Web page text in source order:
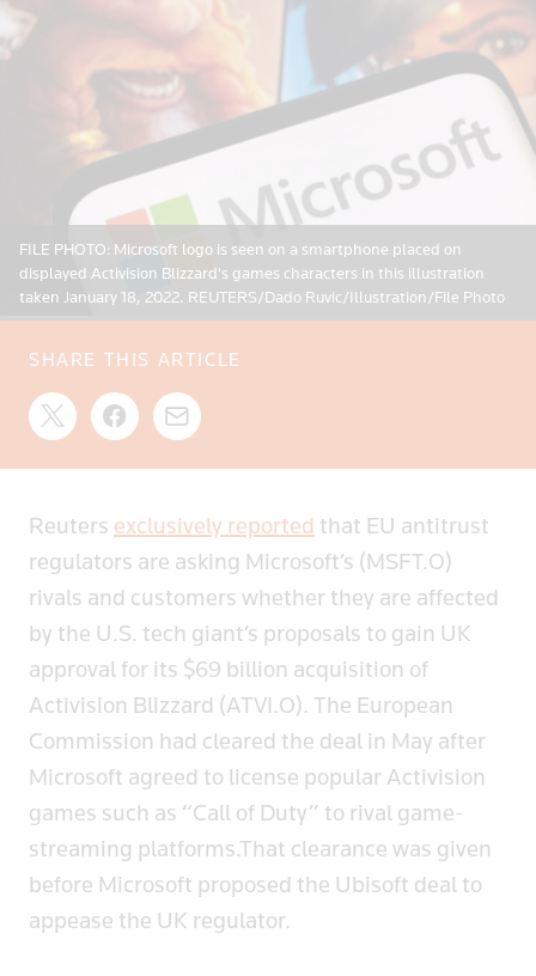
FILE PHOTO: Microsoft logo is seen on a smartphone placed on
displayed Activision Blizzard's games characters in this illustration
taken January 18, 2022. REUTERS/Dado Ruvic/Illustration/File Photo
SHARE THIS ARTICLE
Reuters exclusively reported that EU antitrust
regulators are asking Microsoft’s (MSFT.O)
rivals and customers whether they are affected
by the U.S. tech giant’s proposals to gain UK
approval for its $69 billion acquisition of
Activision Blizzard (ATVI.O). The European
Commission had cleared the deal in May after
Microsoft agreed to license popular Activision
games such as “Call of Duty” to rival game-
streaming platforms.That clearance was given
before Microsoft proposed the Ubisoft deal to
appease the UK regulator.